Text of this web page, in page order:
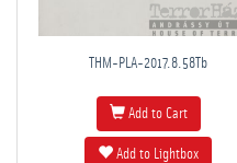
THM-PLA-2017.8.58Tb
Add to Cart
Add to Lightbox